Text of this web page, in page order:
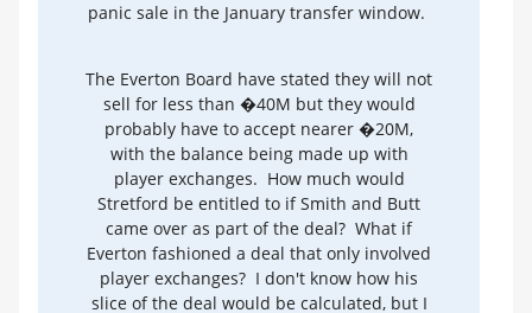
panic sale in the January transfer window.
The Everton Board have stated they will not
sell for less than �40M but they would
probably have to accept nearer �20M,
with the balance being made up with
player exchanges. How much would
Stretford be entitled to if Smith and Butt
came over as part of the deal? What if
Everton fashioned a deal that only involved
player exchanges? I don't know how his
slice of the deal would be calculated, but I